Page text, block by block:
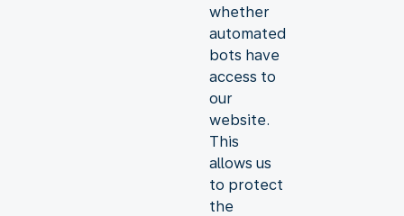
whether
automated
bots have
access to
our
website.
This
allows us
to protect
the